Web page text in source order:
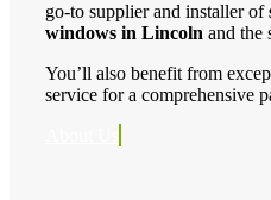
go-to supplier and installer of
windows in Lincoln and the
You’ll also benefit from
service for a comprehensive